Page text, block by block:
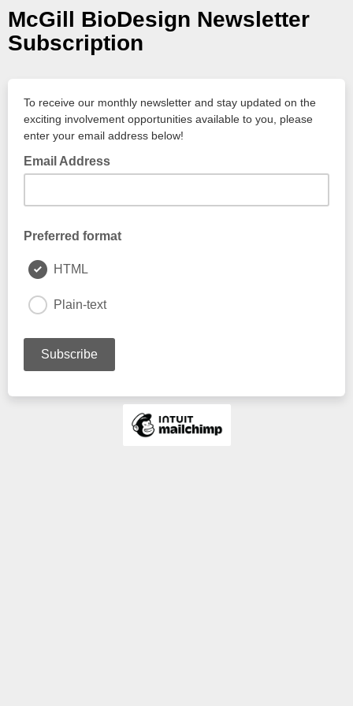
McGill BioDesign Newsletter
Subscription
To receive our monthly newsletter and stay updated on the
exciting involvement opportunities available to you, please
enter your email address below!
Email Address
Preferred format
HTML
Plain-text